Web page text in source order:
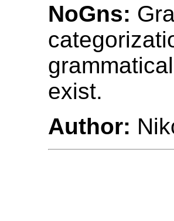
NoGns:
exist.
Author: